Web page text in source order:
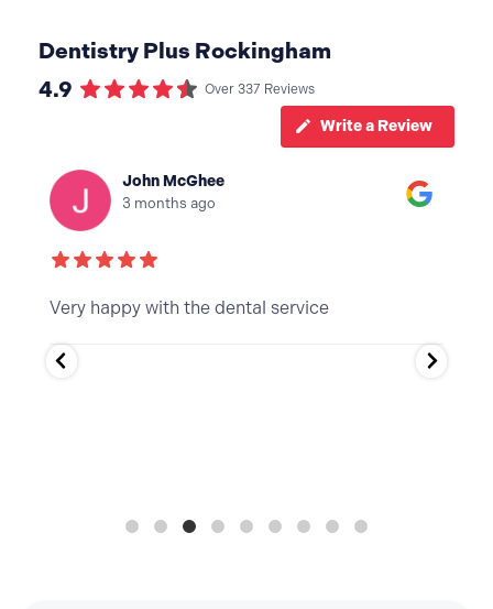
Dentistry Plus Rockingham
4.9
Over 337 Reviews
Write a Review
joseph le may
3 months ago
Thanks for the easy process, it felt good to get